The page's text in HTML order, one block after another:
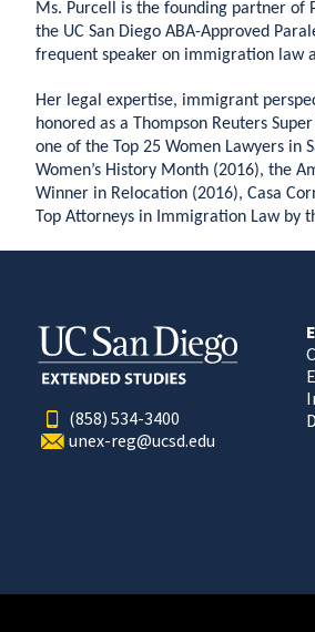
Ms. Purcell is the founding partner of
the UC San Diego ABA-Approved
frequent speaker on immigration law
Her legal expertise, immigrant
honored as a Thompson Reuters
one of the Top 25 Women Lawyers in
Women’s History Month (2016), the
Winner in Relocation (2016), Casa
Top Attorneys in Immigration Law by
(858) 534-3400
unex-reg@ucsd.edu